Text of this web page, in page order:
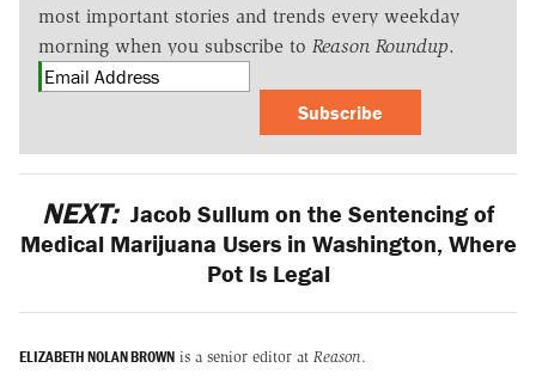
most important stories and trends every weekday
morning when you subscribe to Reason Roundup.
Subscribe
NEXT: Jacob Sullum on the Sentencing of
Medical Marijuana Users in Washington, Where
Pot Is Legal
ELIZABETH NOLAN BROWN is a senior editor at Reason.